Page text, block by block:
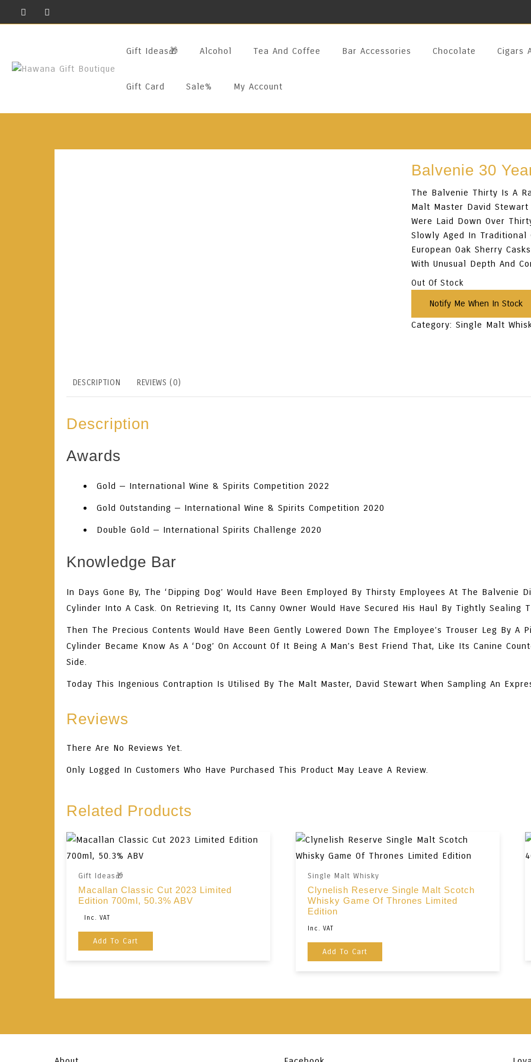
Gift Ideas🎁
Alcohol Tea And Coffee Bar Accessories Chocolate Cigars
Gift Card Sale% My Account
Balvenie 30
The Balvenie Thirty Is A
Malt Master David
Were Laid Down Over
Slowly Aged In Traditional
European Oak Sherry
With Unusual Depth And
Out Of Stock
Category:Single Malt
DESCRIPTION REVIEWS (0)
Description
Awards
Gold — International Wine & Spirits Competition 2022
Gold Outstanding — International Wine & Spirits Competition 2020
Double Gold — International Spirits Challenge 2020
Knowledge Bar
In Days Gone By, The ‘Dipping Dog’ Would Have Been Employed By Thirsty Employees At The Balvenie
Cylinder Into A Cask. On Retrieving It, Its Canny Owner Would Have Secured His Haul By Tightly Sealing
Then The Precious Contents Would Have Been Gently Lowered Down The Employee’s Trouser Leg By A
Cylinder Became Know As A ‘dog’ On Account Of It Being A Man’s Best Friend That, Like Its Canine
Side.
Today This Ingenious Contraption Is Utilised By The Malt Master, David Stewart When Sampling An
Reviews
There Are No Reviews Yet.
Only Logged In Customers Who Have Purchased This Product May Leave A Review.
Related Products
Gift Ideas🎁
Macallan Classic Cut 2023 Limited
Edition 700ml, 50.3% ABV
Original
Price
Was:
Current
Price
Inc. VAT
Add To Cart
Single Malt Whisky
Clynelish Reserve Single Malt Scotch
Whisky Game Of Thrones Limited
Edition
Inc. VAT
Add To Cart